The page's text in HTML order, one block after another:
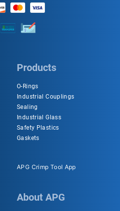
Products
O-Rings
Industrial Couplings
Sealing
Industrial Glass
Safety Plastics
Gaskets
APG Crimp Tool App
About APG